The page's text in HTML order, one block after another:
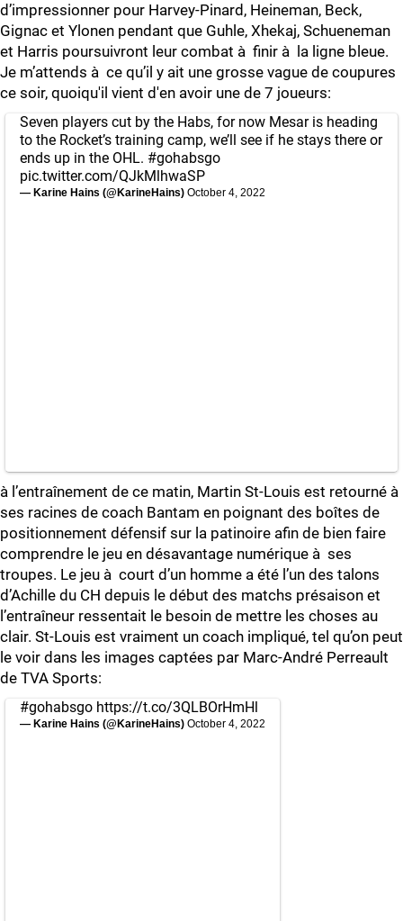
d’impressionner pour Harvey-Pinard, Heineman, Beck,
Gignac et Ylonen pendant que Guhle, Xhekaj, Schueneman
et Harris poursuivront leur combat à finir à la ligne bleue.
Je m’attends à ce qu’il y ait une grosse vague de coupures
ce soir, quoiqu'il vient d'en avoir une de 7 joueurs:
Seven players cut by the Habs, for now Mesar is heading
to the Rocket’s training camp, we’ll see if he stays there or
ends up in the OHL. #gohabsgo
pic.twitter.com/QJkMlhwaSP
— Karine Hains (@KarineHains) October 4, 2022
à l’entraînement de ce matin, Martin St-Louis est retourné à
ses racines de coach Bantam en poignant des boîtes de
positionnement défensif sur la patinoire afin de bien faire
comprendre le jeu en désavantage numérique à ses
troupes. Le jeu à court d’un homme a été l’un des talons
d’Achille du CH depuis le début des matchs présaison et
l’entraîneur ressentait le besoin de mettre les choses au
clair. St-Louis est vraiment un coach impliqué, tel qu’on peut
le voir dans les images captées par Marc-André Perreault
de TVA Sports:
#gohabsgo https://t.co/3QLBOrHmHl
— Karine Hains (@KarineHains) October 4, 2022